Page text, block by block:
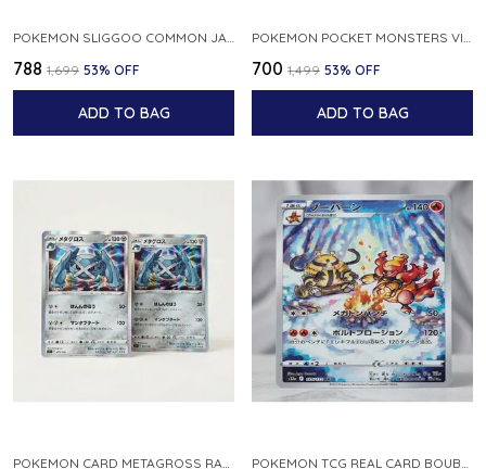
₹788 ₹1,699 53% OFF
ADD TO BAG
₹700 ₹1,499 53% OFF
ADD TO BAG